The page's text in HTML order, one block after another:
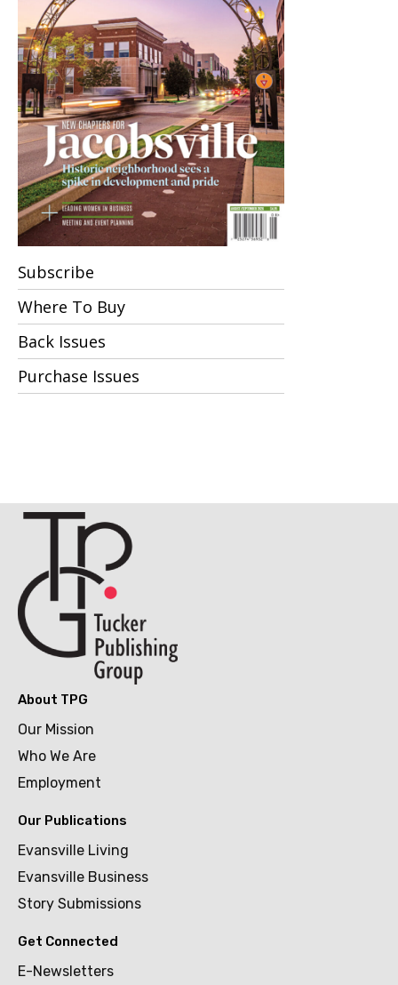
Subscribe
Where To Buy
Back Issues
Purchase Issues
About TPG
Our Mission
Who We Are
Employment
Our Publications
Evansville Living
Evansville Business
Story Submissions
Get Connected
E-Newsletters